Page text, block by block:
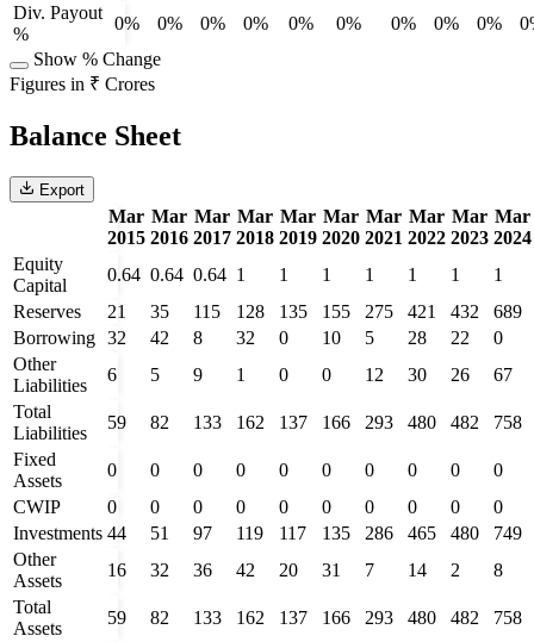
Div. Payout
%
0% 0% 0% 0% 0% 0% 0% 0% 0%
Show % Change
Figures in ₹ Crores
Balance Sheet
Export
Mar
2015
Mar
2016
Mar
2017
Mar
2018
Mar
2019
Mar
2020
Mar
2021
Mar
2022
Mar
2023
Mar
2024
Equity
Capital
0.64 0.64 0.64 1 1 1 1 1 1
1
Reserves
21 35 115 128 135 155 275 421 432
689
Borrowing 32 42 8 32 0 10 5 28 22
0
Other
Liabilities
6 5 9 1 0 0 12 30 26
67
Total
Liabilities
59 82 133 162 137 166 293 480 482
758
Fixed
Assets
0 0 0 0 0 0 0 0 0
0
CWIP
0 0 0 0 0 0 0 0 0
0
Investments 44 51 97 119 117 135 286 465 480
749
Other
Assets
16 32 36 42 20 31 7 14 2
8
Total
Assets
59 82 133 162 137 166 293 480 482 758